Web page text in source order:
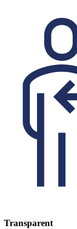
Transparent